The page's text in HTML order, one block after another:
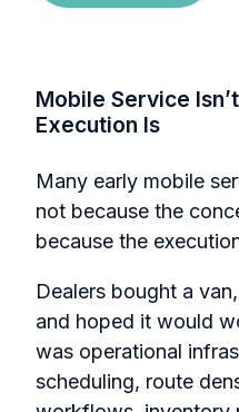
Mobile Service
Execution Is
Many early mobile
not because the
because the
Dealers bought a
and hoped it would
was operational
scheduling, route